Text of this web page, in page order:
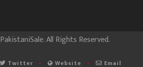
PakistaniSale. All Rights Reserved.
Twitter Website Email